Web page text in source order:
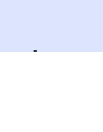
Luqra